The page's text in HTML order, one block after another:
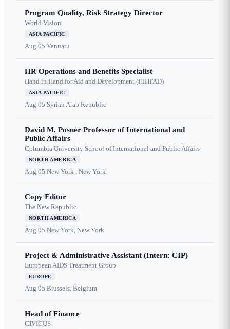
Program Quality, Risk Strategy Director
World Vision
ASIA PACIFIC
Aug 05 Vanuatu
HR Operations and Benefits Specialist
Hand in Hand for Aid and Development (HIHFAD)
ASIA PACIFIC
Aug 05 Syrian Arab Republic
David M. Posner Professor of International and
Public Affairs
Columbia University School of International and Public Affairs
NORTH AMERICA
Aug 05 New York , New York
Copy Editor
The New Republic
NORTH AMERICA
Aug 05 New York, New York
Project & Administrative Assistant (Intern: CIP)
European AIDS Treatment Group
EUROPE
Aug 05 Brussels, Belgium
Head of Finance
CIVICUS